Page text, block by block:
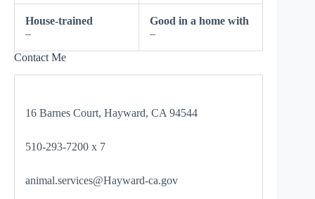
House-trained
–
Good in a home with
–
Contact Me
16 Barnes Court, Hayward, CA 94544
510-293-7200 x 7
animal.services@Hayward-ca.gov